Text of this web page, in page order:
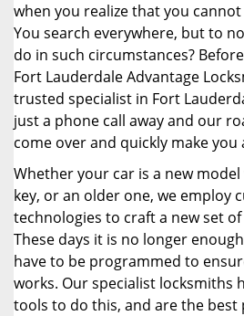
when you realize that you
You search everywhere, but to
do in such circumstances?
Fort Lauderdale Advantage
trusted specialist in Fort
just a phone call away and our
come over and quickly make you
Whether your car is a new
key, or an older one, we employ
technologies to craft a new set
These days it is no longer
have to be programmed to
works. Our specialist locksmiths
tools to do this, and are the best